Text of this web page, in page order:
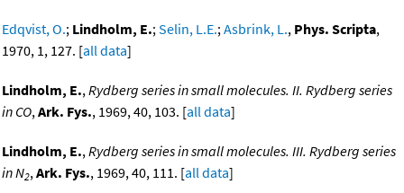
Edqvist, O.; Lindholm, E.;Selin, L.E.;Asbrink, L., Phys. Scripta,
1970, 1, 127. [all data]
Lindholm, E.,Rydberg series in small molecules. II. Rydberg series
in CO,Ark. Fys., 1969, 40, 103. [all data]
Lindholm, E.,Rydberg series in small molecules. III. Rydberg series
in N2,Ark. Fys., 1969, 40, 111. [all data]